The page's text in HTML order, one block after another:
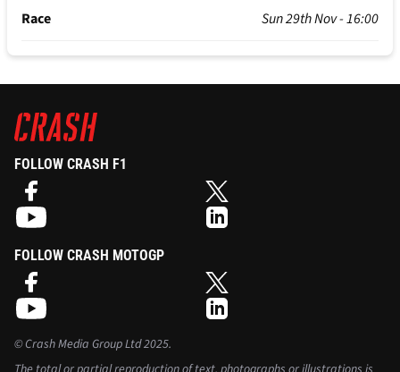
Race Sun 29th Nov - 16:00
FOLLOW CRASH F1
FOLLOW CRASH MOTOGP
©Crash Media Group Ltd2025.